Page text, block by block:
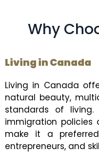
Why
Living in Canada
Living in Canada
natural beauty,
standards of living.
immigration policies
make it a
entrepreneurs, and